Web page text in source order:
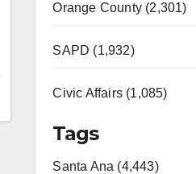
Orange County (2,301)
SAPD (1,932)
Civic Affairs (1,085)
Tags
Santa Ana (4,443)